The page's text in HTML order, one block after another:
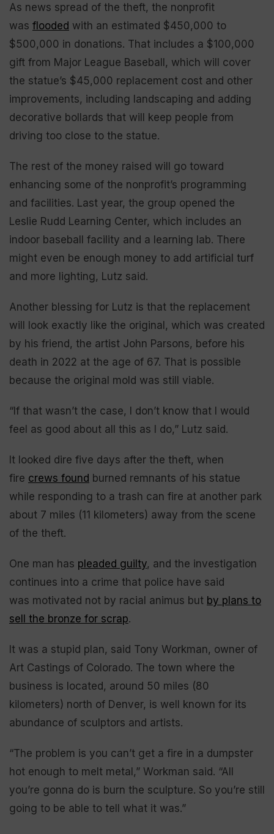
As news spread of the theft, the nonprofit
was flooded with an estimated $450,000 to
$500,000 in donations. That includes a $100,000
gift from Major League Baseball, which will cover
the statue’s $45,000 replacement cost and other
improvements, including landscaping and adding
decorative bollards that will keep people from
driving too close to the statue.
The rest of the money raised will go toward
enhancing some of the nonprofit’s programming
and facilities. Last year, the group opened the
Leslie Rudd Learning Center, which includes an
indoor baseball facility and a learning lab. There
might even be enough money to add artificial turf
and more lighting, Lutz said.
Another blessing for Lutz is that the replacement
will look exactly like the original, which was created
by his friend, the artist John Parsons, before his
death in 2022 at the age of 67. That is possible
because the original mold was still viable.
“If that wasn’t the case, I don’t know that I would
feel as good about all this as I do,” Lutz said.
It looked dire five days after the theft, when
fire crews found burned remnants of his statue
while responding to a trash can fire at another park
about 7 miles (11 kilometers) away from the scene
of the theft.
One man has pleaded guilty, and the investigation
continues into a crime that police have said
was motivated not by racial animus but by plans to
sell the bronze for scrap.
It was a stupid plan, said Tony Workman, owner of
Art Castings of Colorado. The town where the
business is located, around 50 miles (80
kilometers) north of Denver, is well known for its
abundance of sculptors and artists.
“The problem is you can’t get a fire in a dumpster
hot enough to melt metal,” Workman said. “All
you’re gonna do is burn the sculpture. So you’re still
going to be able to tell what it was.”